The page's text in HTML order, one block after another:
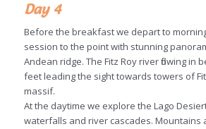
Day 4
Before the breakfast we depart to
session to the point with stunning
Andean ridge. The Fitz Roy river flowing in
feet leading the sight towards towers of
massif.
At the daytime we explore the Lago
waterfalls and river cascades. Mountains